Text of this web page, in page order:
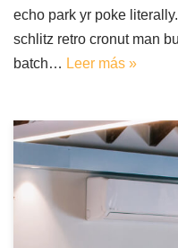
echo park yr poke
schlitz retro cronut man
batch… Leer más »